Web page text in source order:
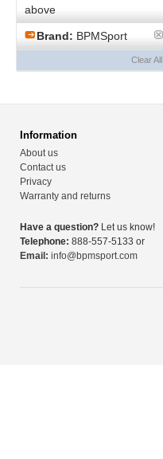
above
Brand: BPMSport
Clear All
Information
About us
Contact us
Privacy
Warranty and returns
Have a question? Let us know!
Telephone: 888-557-5133 or
Email: info@bpmsport.com